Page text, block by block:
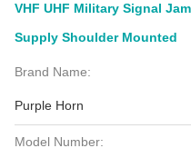
VHF UHF Military Signal
Supply Shoulder Mounted
Brand Name:
Purple Horn
Model Number: